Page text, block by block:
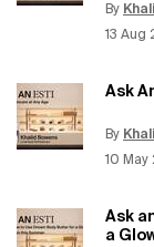
By
13 Aug
Ask
By
10 May
Ask
a